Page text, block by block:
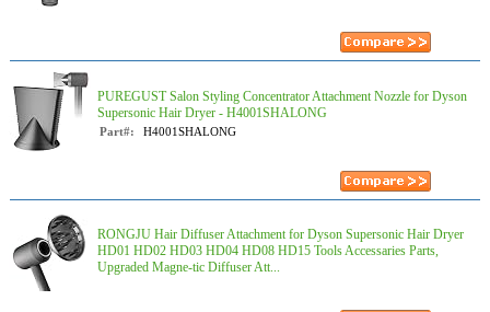
PUREGUST Salon Styling Concentrator Attachment Nozzle for Dyson
Supersonic Hair Dryer - H4001SHALONG
Part#: H4001SHALONG
RONGJU Hair Diffuser Attachment for Dyson Supersonic Hair Dryer
HD01 HD02 HD03 HD04 HD08 HD15 Tools Accessaries Parts,
Upgraded Magne-tic Diffuser Att...